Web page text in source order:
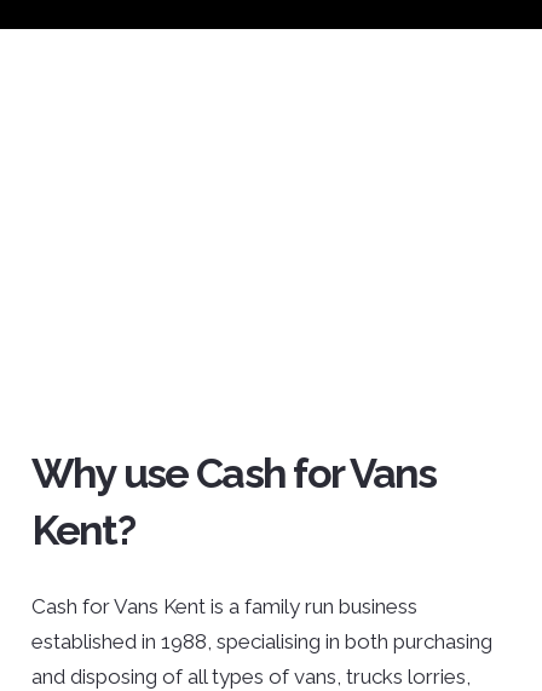
Why use Cash for Vans
Kent?
Cash for Vans Kent is a family run business
established in 1988, specialising in both purchasing
and disposing of all types of vans, trucks lorries,